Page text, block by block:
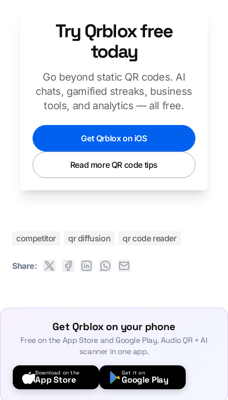
Try Qrblox free
today
Go beyond static QR codes. AI
chats, gamified streaks, business
tools, and analytics — all free.
Get Qrblox on iOS
Read more QR code tips
competitor qr diffusion qr code reader
Share:
Get Qrblox on your phone
Free on the App Store and Google Play. Audio QR + AI
scanner in one app.
Download on the
App Store
Get it on
Google Play